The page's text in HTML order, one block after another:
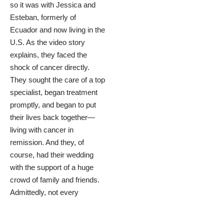
so it was with Jessica and
Esteban, formerly of
Ecuador and now living in the
U.S. As the video story
explains, they faced the
shock of cancer directly.
They sought the care of a top
specialist, began treatment
promptly, and began to put
their lives back together—
living with cancer in
remission. And they, of
course, had their wedding
with the support of a huge
crowd of family and friends.
Admittedly, not every